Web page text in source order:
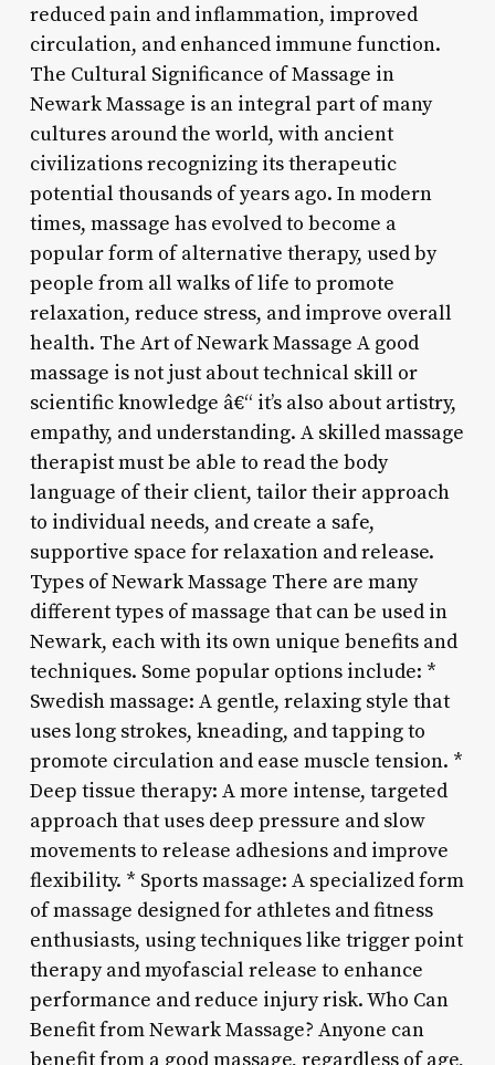
reduced pain and inflammation, improved
circulation, and enhanced immune function.
The Cultural Significance of Massage in
Newark Massage is an integral part of many
cultures around the world, with ancient
civilizations recognizing its therapeutic
potential thousands of years ago. In modern
times, massage has evolved to become a
popular form of alternative therapy, used by
people from all walks of life to promote
relaxation, reduce stress, and improve overall
health. The Art of Newark Massage A good
massage is not just about technical skill or
scientific knowledge â€“ it’s also about artistry,
empathy, and understanding. A skilled massage
therapist must be able to read the body
language of their client, tailor their approach
to individual needs, and create a safe,
supportive space for relaxation and release.
Types of Newark Massage There are many
different types of massage that can be used in
Newark, each with its own unique benefits and
techniques. Some popular options include: *
Swedish massage: A gentle, relaxing style that
uses long strokes, kneading, and tapping to
promote circulation and ease muscle tension. *
Deep tissue therapy: A more intense, targeted
approach that uses deep pressure and slow
movements to release adhesions and improve
flexibility. * Sports massage: A specialized form
of massage designed for athletes and fitness
enthusiasts, using techniques like trigger point
therapy and myofascial release to enhance
performance and reduce injury risk. Who Can
Benefit from Newark Massage? Anyone can
benefit from a good massage, regardless of age,